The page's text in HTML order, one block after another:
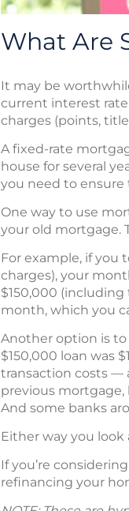
What Are
It may be
current interest
charges (points, title
A fixed-rate
house for several
you need to ensure
One way to use
your old mortgage.
For example, if you
charges), your
$150,000 (including
month, which you
Another option is to
$150,000 loan was
transaction costs —
previous mortgage,
And some banks
Either way you look
If you’re
refinancing your